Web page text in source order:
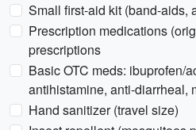
Small first-aid kit (band-aids,
Prescription medications
prescriptions
Basic OTC meds: ibuprofen/
antihistamine, anti-diarrheal,
Hand sanitizer (travel size)